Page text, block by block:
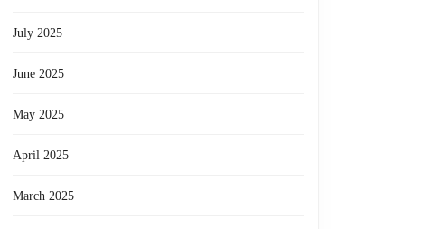
July 2025
June 2025
May 2025
April 2025
March 2025